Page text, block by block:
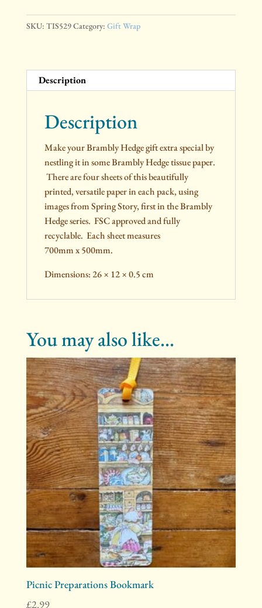
quantity
SKU: TIS529Category: Gift Wrap
Description
Description
Make your Brambly Hedge gift extra special by
nestling it in some Brambly Hedge tissue paper.
There are four sheets of this beautifully
printed, versatile paper in each pack, using
images from Spring Story, first in the Brambly
Hedge series. FSC approved and fully
recyclable. Each sheet measures
700mm x 500mm.
Dimensions: 26 × 12 × 0.5 cm
You may also like…
Picnic Preparations Bookmark
£2.99